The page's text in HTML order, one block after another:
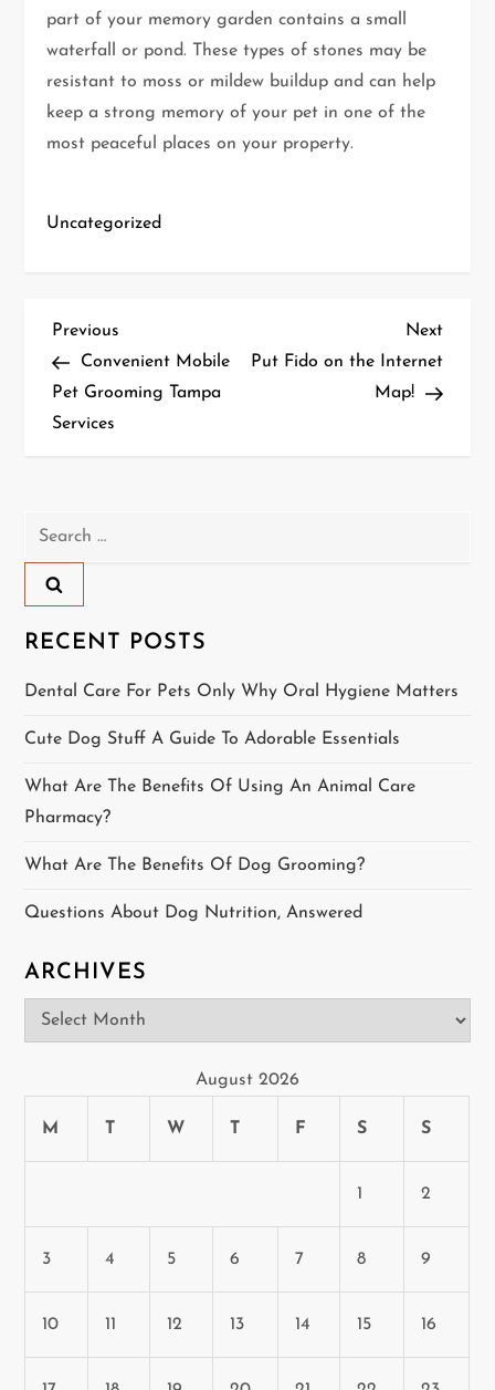
part of your memory garden contains a small
waterfall or pond. These types of stones may be
resistant to moss or mildew buildup and can help
keep a strong memory of your pet in one of the
most peaceful places on your property.
Uncategorized
P
o
s
n
a
v
i
g
a
t
i
o
n
Previous
Post
Previous
Convenient Mobile
Pet Grooming Tampa
Services
Next
Post
Next
Put Fido on the Internet
Map!
Search
RECENT POSTS
Dental Care For Pets Only Why Oral Hygiene Matters
Cute Dog Stuff A Guide To Adorable Essentials
What Are The Benefits Of Using An Animal Care
Pharmacy?
What Are The Benefits Of Dog Grooming?
Questions About Dog Nutrition, Answered
ARCHIVES
Archives
August 2026
M T W T F S S
1 2
3 4 5 6 7 8 9
10 11 12 13 14 15 16